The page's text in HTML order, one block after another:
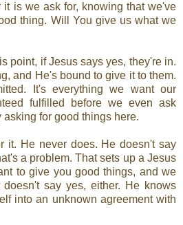
is we ask for, knowing that we've
thing. Will You give us what we
point, if Jesus says yes, they're in.
and He's bound to give it to them.
It's everything we want our
fulfilled before we even ask
asking for good things here.
it. He never does. He doesn't say
a problem. That sets up a Jesus
to give you good things, and we
say yes, either. He knows
into an unknown agreement with